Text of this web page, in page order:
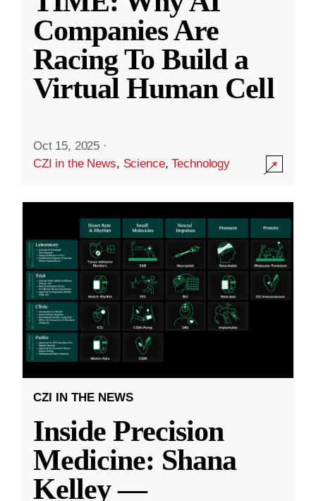
Companies Are
Racing To Build a
Virtual Human Cell
Oct 15, 2025 ·
CZI in the News, Science,Technology
CZI IN THE NEWS
Inside Precision
Medicine: Shana
Kelley —